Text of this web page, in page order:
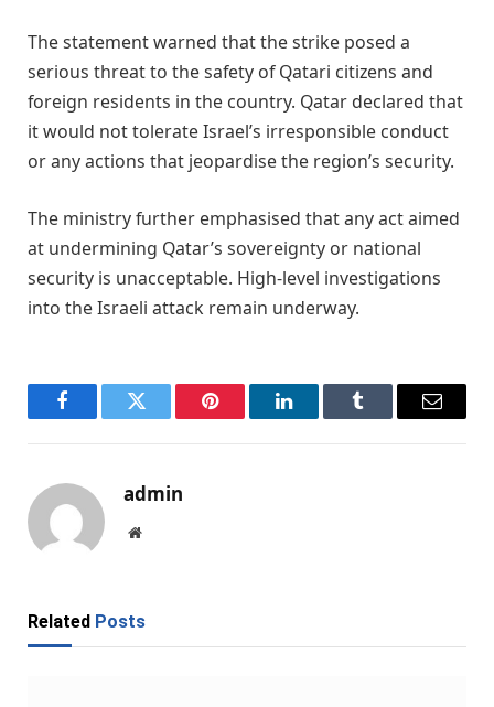
The statement warned that the strike posed a
serious threat to the safety of Qatari citizens and
foreign residents in the country. Qatar declared that
it would not tolerate Israel’s irresponsible conduct
or any actions that jeopardise the region’s security.
The ministry further emphasised that any act aimed
at undermining Qatar’s sovereignty or national
security is unacceptable. High-level investigations
into the Israeli attack remain underway.
FacebookTwitter Pinterest LinkedInTumblr Email
admin
Website
Related Posts